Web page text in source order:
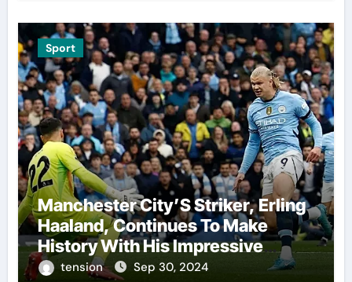
Sport
Manchester City’S Striker, Erling
Haaland, Continues To Make
History With His Impressive
Performances On The Field.
tension Sep 30, 2024